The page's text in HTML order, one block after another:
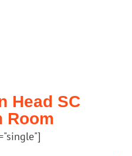
Head SC
Room